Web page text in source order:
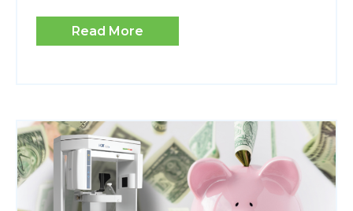
Read More